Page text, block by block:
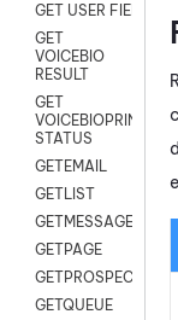
GET USER FIELDS
GET
VOICEBIO
RESULT
GET
VOICEBIOPRINT
STATUS
GETEMAIL
GETLIST
GETMESSAGES
GETPAGE
GETPROSPECT
GETQUEUE